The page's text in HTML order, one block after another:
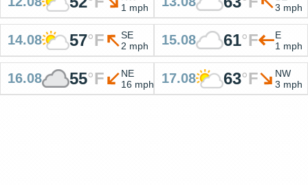
1 mph
3 mph
14.08 57°F
SE
2 mph
15.08 61°F
E
1 mph
16.08 55°F
NE
16 mph
17.08 63°F
NW
3 mph